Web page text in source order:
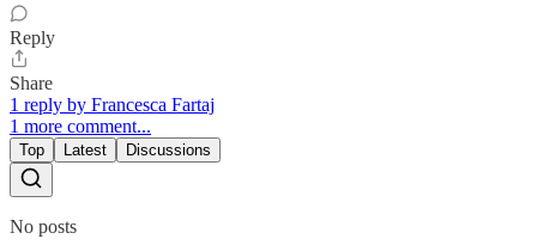
Reply
Share
1 reply by Francesca Fartaj
1 more comment...
Top Latest Discussions
No posts